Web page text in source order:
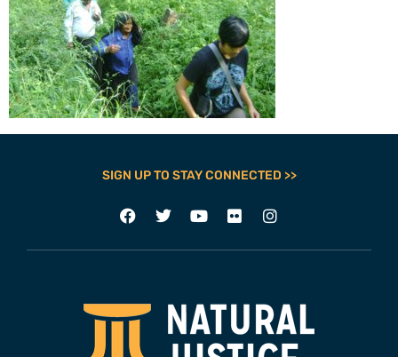
SIGN UP TO STAY CONNECTED >>